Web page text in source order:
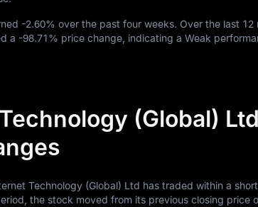
-2.60% over the past four weeks. Over the last 12
a -98.71% price change, indicating a Weak
(Global)
Technology (Global) Ltd has traded within a
the stock moved from its previous closing price